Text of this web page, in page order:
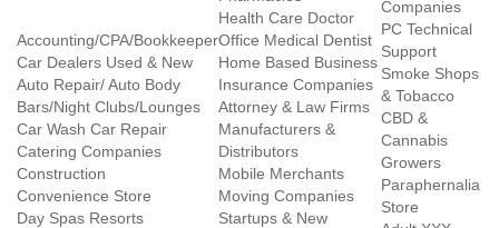
Accounting/CPA/Bookkeeper
Car Dealers Used & New
Auto Repair/ Auto Body
Bars/Night Clubs/Lounges
Car Wash Car Repair
Catering Companies
Construction
Convenience Store
Day Spas Resorts
Health Care Doctor
Office Medical Dentist
Home Based Business
Insurance Companies
Attorney & Law Firms
Manufacturers &
Distributors
Mobile Merchants
Moving Companies
Startups & New
Companies
PC Technical
Support
Smoke Shops
& Tobacco
CBD &
Cannabis
Growers
Paraphernalia
Store